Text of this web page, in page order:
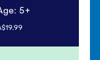
5+